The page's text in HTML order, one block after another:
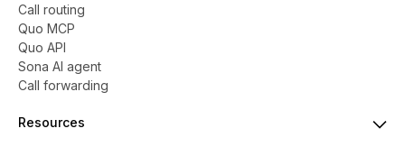
Call routing
Quo MCP
Quo API
Sona AI agent
Call forwarding
Resources